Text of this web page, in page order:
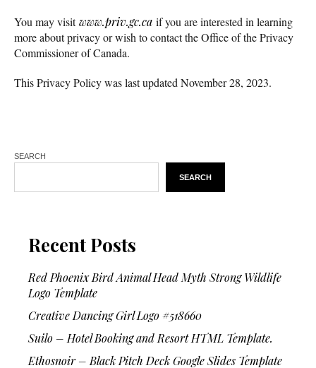
You may visitwww.priv.gc.ca if you are interested in learning
more about privacy or wish to contact the Office of the Privacy
Commissioner of Canada.
This Privacy Policy was last updated November 28, 2023.
SEARCH
SEARCH
Recent Posts
Red Phoenix Bird Animal Head Myth Strong Wildlife
Logo Template
Creative Dancing Girl Logo #518660
Suilo – Hotel Booking and Resort HTML Template.
Ethosnoir – Black Pitch Deck Google Slides Template